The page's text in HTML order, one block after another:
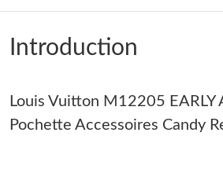
Just Sold: Xander from Toronto on Jul
Just Sold: Frank from Nashville on Jul 14,
Just Sold: Hannah from Houston on May
Introduction
Louis Vuitton M12205 EARLY
Pochette Accessoires Candy